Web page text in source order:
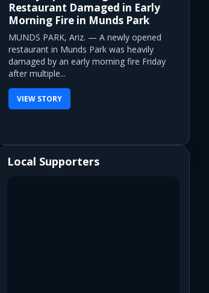
Restaurant Damaged in Early
Morning Fire in Munds Park
MUNDS PARK, Ariz. — A newly opened
restaurant in Munds Park was heavily
damaged by an early morning fire Friday
after multiple...
VIEW STORY
Local Supporters